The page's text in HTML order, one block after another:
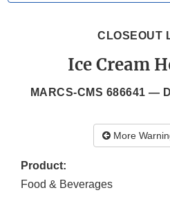
CLOSEOUT
Ice Cream
MARCS-CMS 686641 —
More
Product:
Food & Beverages